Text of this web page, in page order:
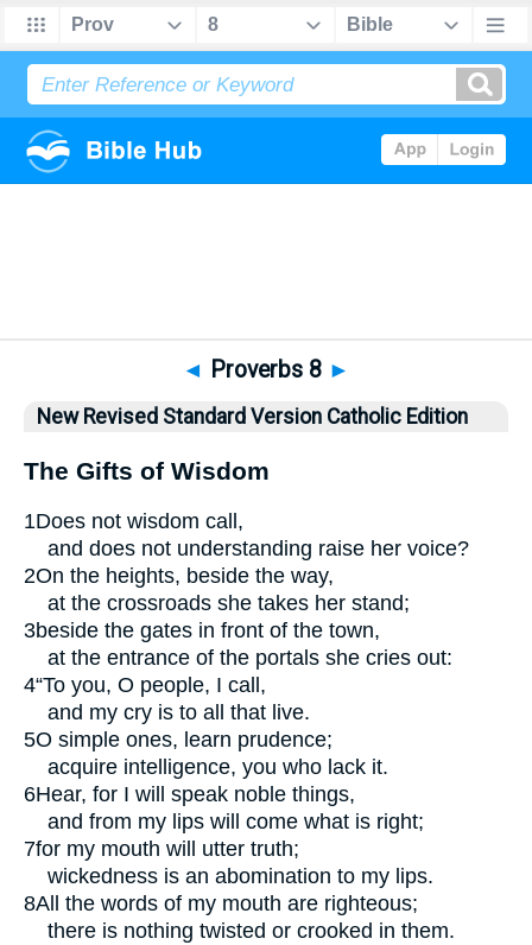
◄ Proverbs 8 ►
New Revised Standard Version Catholic Edition
The Gifts of Wisdom
1Does not wisdom call,
and does not understanding raise her voice?
2On the heights, beside the way,
at the crossroads she takes her stand;
3beside the gates in front of the town,
at the entrance of the portals she cries out:
4“To you, O people, I call,
and my cry is to all that live.
5O simple ones, learn prudence;
acquire intelligence, you who lack it.
6Hear, for I will speak noble things,
and from my lips will come what is right;
7for my mouth will utter truth;
wickedness is an abomination to my lips.
8All the words of my mouth are righteous;
there is nothing twisted or crooked in them.